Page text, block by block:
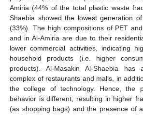
Amiria (44% of the total plastic waste
Shaebia showed the lowest generation
(33%). The high compositions of PET
and in Al-Amiria are due to their
lower commercial activities, indicating
household products (i.e. higher
products). Al-Masakin Al-Shaebia has
complex of restaurants and malls, in
the college of technology. Hence, the
behavior is different, resulting in higher
(as shopping bags) and the presence of